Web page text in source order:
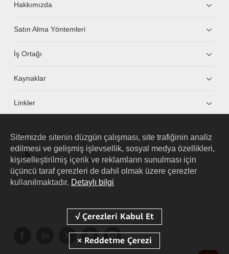
Hakkımızda
Satın Alma Yöntemleri
İş Ortağı
Kaynaklar
Linkler
HUAWEI eKit App
Huawei HiKnow App
HUAWEI eFly App
Sitemizde sitenin düzgün çalışması, site trafiğinin analiz
edilmesi ve gelişmiş işlevsellik, sosyal medya özellikleri,
kişiselleştirilmiş içerik ve reklamların sunulması için
üçüncü taraf çerezleri de dahil olmak üzere çerezler
kullanılmaktadır. Detaylı bilgi